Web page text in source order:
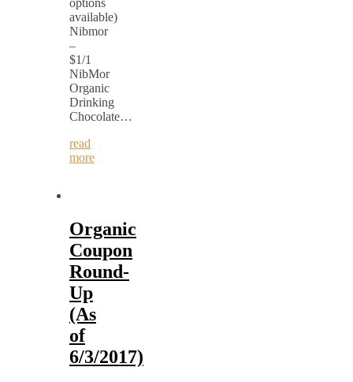
available)
Nibmor
–
$1/1
NibMor
Organic
Drinking
Chocolate…
read
more
Organic
Coupon
Round-
Up
(As
of
6/3/2017)